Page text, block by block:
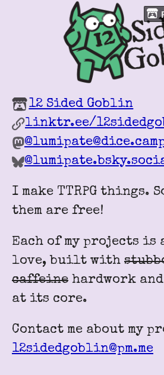
12 Sided Goblin
linktr.ee/
I make TTRPG things.
them are free!
Each of my projects is
love, built with
caffeine hardwork
at its core.
Contact me about my
12sidedgoblin@pm.me